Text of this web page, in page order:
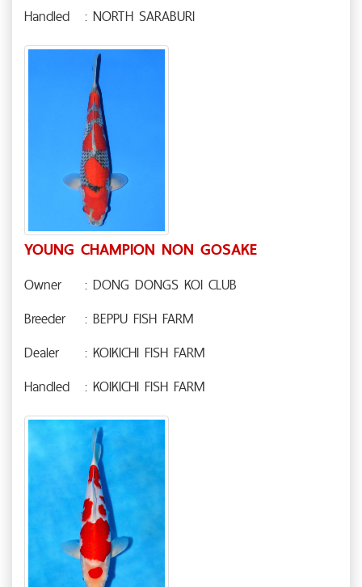
Handled
: NORTH SARABURI
YOUNG CHAMPION NON GOSAKE
Owner
: DONG DONGS KOI CLUB
Breeder
: BEPPU FISH FARM
Dealer
: KOIKICHI FISH FARM
Handled
: KOIKICHI FISH FARM